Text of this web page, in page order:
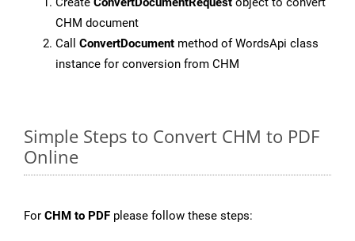
CHM document
Call ConvertDocument method of WordsApi class
instance for conversion from CHM
Simple Steps to Convert CHM to PDF
Online
For CHM to PDF please follow these steps: